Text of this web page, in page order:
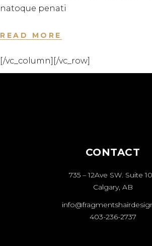
natoque penati
READ MORE
[/vc_column][/vc_row]
CONTACT
735 – 12Ave SW. Suite
Calgary, AB
403-236-2737